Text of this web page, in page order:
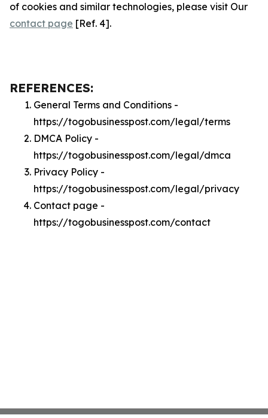
of cookies and similar technologies, please visit Our
contact page [Ref. 4].
REFERENCES:
General Terms and Conditions -
https://togobusinesspost.com/legal/terms
DMCA Policy -
https://togobusinesspost.com/legal/dmca
Privacy Policy -
https://togobusinesspost.com/legal/privacy
Contact page -
https://togobusinesspost.com/contact